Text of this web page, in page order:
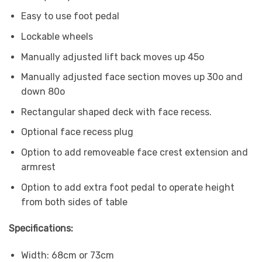
Easy to use foot pedal
Lockable wheels
Manually adjusted lift back moves up 45o
Manually adjusted face section moves up 30o and
down 80o
Rectangular shaped deck with face recess.
Optional face recess plug
Option to add removeable face crest extension and
armrest
Option to add extra foot pedal to operate height
from both sides of table
Specifications:
Width: 68cm or 73cm